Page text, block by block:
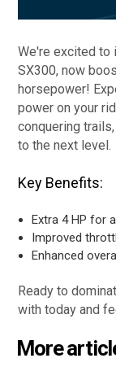
We're excited to
SX300, now
horsepower!
power on your
conquering
to the next level.
Key Benefits:
Extra 4 HP for
Improved
Enhanced
Ready to
with today and
More